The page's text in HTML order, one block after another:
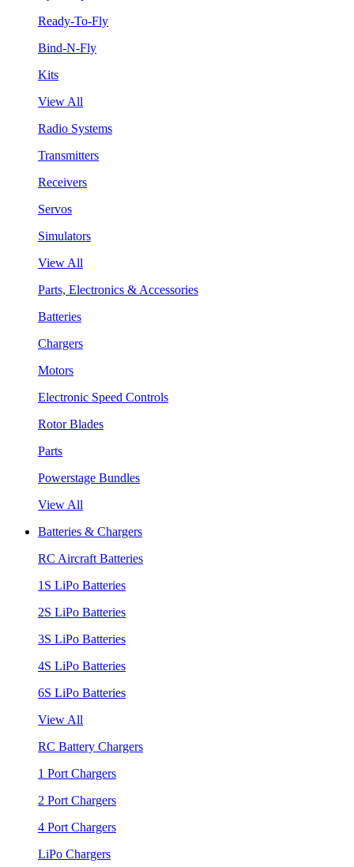
Ready-To-Fly
Bind-N-Fly
Kits
View All
Radio Systems
Transmitters
Receivers
Servos
Simulators
View All
Parts, Electronics & Accessories
Batteries
Chargers
Motors
Electronic Speed Controls
Rotor Blades
Parts
Powerstage Bundles
View All
Batteries & Chargers
RC Aircraft Batteries
1S LiPo Batteries
2S LiPo Batteries
3S LiPo Batteries
4S LiPo Batteries
6S LiPo Batteries
View All
RC Battery Chargers
1 Port Chargers
2 Port Chargers
4 Port Chargers
LiPo Chargers